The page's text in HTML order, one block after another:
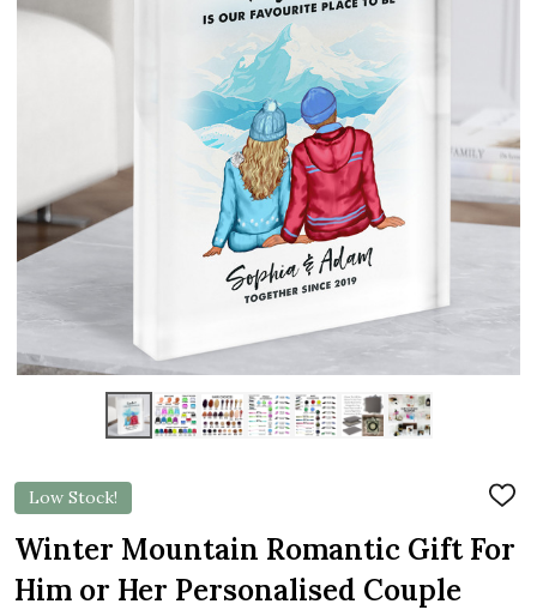
Low Stock!
ADD
LIST
Winter Mountain Romantic Gift For
Him or Her Personalised Couple